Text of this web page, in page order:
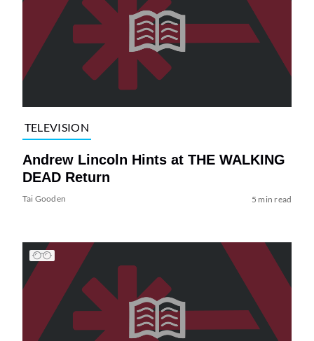
TELEVISION
Andrew Lincoln Hints at THE WALKING
DEAD Return
Tai Gooden 5 min read